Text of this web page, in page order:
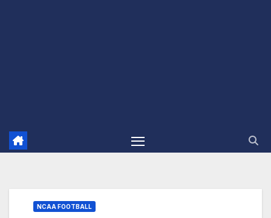
NCAA FOOTBALL